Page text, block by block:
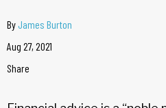
ByJames Burton
Aug 27, 2021
Share